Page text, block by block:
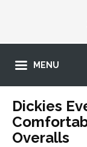
MENU
Dickies
Overalls